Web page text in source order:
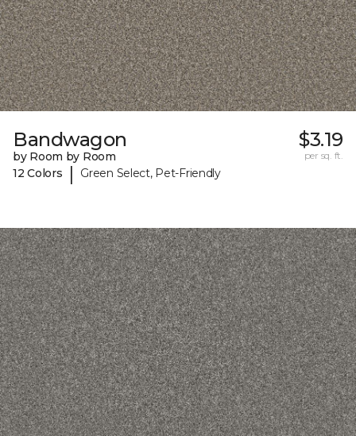
Bandwagon
by Room by Room
12 Colors
| Green Select, Pet-Friendly
$3.19
per sq. ft.